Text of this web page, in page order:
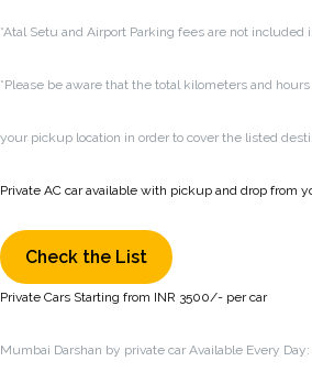
*Atal Setu and Airport Parking fees are not included
*Please be aware that the total kilometers and
your pickup location in order to cover the listed
Private AC car available with pickup and drop from
Check the List
Private Cars Starting from INR 3500/- per car
Mumbai Darshan by private car Available Every